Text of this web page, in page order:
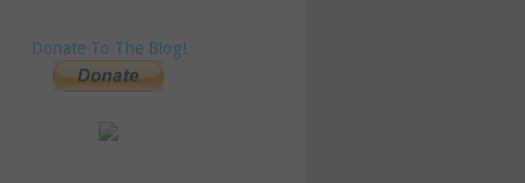
Donate To The Blog!